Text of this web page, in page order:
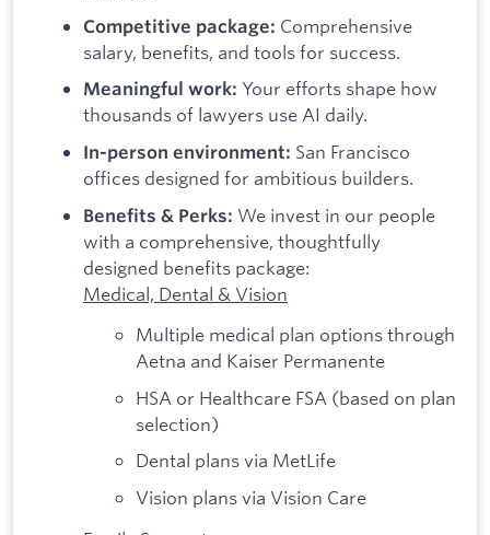
Competitive package: Comprehensive
salary, benefits, and tools for success.
Meaningful work: Your efforts shape how
thousands of lawyers use AI daily.
In-person environment: San Francisco
offices designed for ambitious builders.
Benefits & Perks: We invest in our people
with a comprehensive, thoughtfully
designed benefits package:
Medical, Dental & Vision
Multiple medical plan options through
Aetna and Kaiser Permanente
HSA or Healthcare FSA (based on plan
selection)
Dental plans via MetLife
Vision plans via Vision Care